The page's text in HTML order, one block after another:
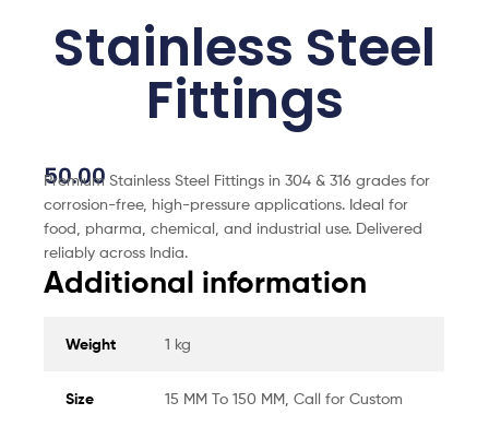
Stainless Steel
Fittings
50.00
Premium Stainless Steel Fittings in 304 & 316 grades for
corrosion-free, high-pressure applications. Ideal for
food, pharma, chemical, and industrial use. Delivered
reliably across India.
Additional information
Weight 1 kg
Size 15 MM To 150 MM, Call for Custom